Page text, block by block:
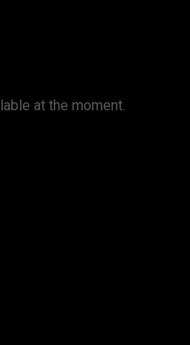
at the moment.